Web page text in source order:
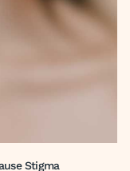
Stigma